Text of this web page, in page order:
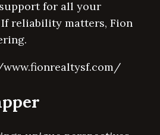
for all your
reliability matters, Fion